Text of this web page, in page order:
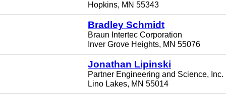
Hopkins, MN 55343
Bradley Schmidt
Braun Intertec Corporation
Inver Grove Heights, MN 55076
Jonathan Lipinski
Partner Engineering and Science, Inc.
Lino Lakes, MN 55014